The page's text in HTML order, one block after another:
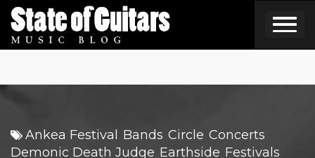
Skip
to
content
Ankea Festival Bands Circle Concerts
Demonic Death Judge Earthside Festivals